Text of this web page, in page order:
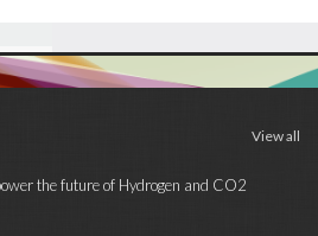
View all
the future of Hydrogen and CO2